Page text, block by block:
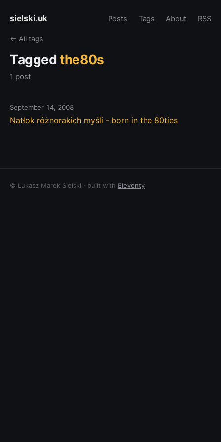
sielski.uk Posts Tags About RSS
← All tags
Taggedthe80s
1 post
September 14, 2008
Natłok różnorakich myśli - born in the 80ties
© Łukasz Marek Sielski · built with Eleventy